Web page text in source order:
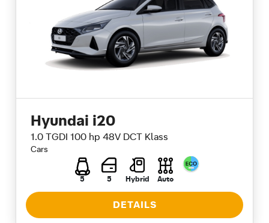
Hyundai i20
1.0 TGDI 100 hp 48V DCT Klass
Cars
5 5 Hybrid Auto
DETAILS